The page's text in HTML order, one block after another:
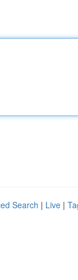
Search | Live |